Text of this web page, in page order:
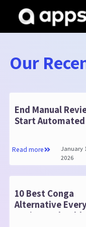
Our
End Manual
Start Automated
Read more
January
2026
10 Best Conga
Alternative
Business Should